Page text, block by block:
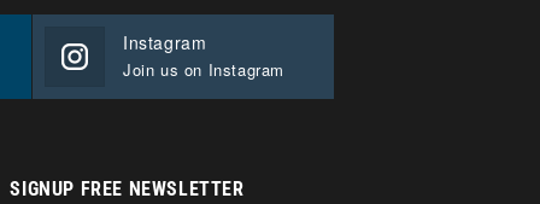
Instagram
Join us on Instagram
SIGNUP FREE NEWSLETTER